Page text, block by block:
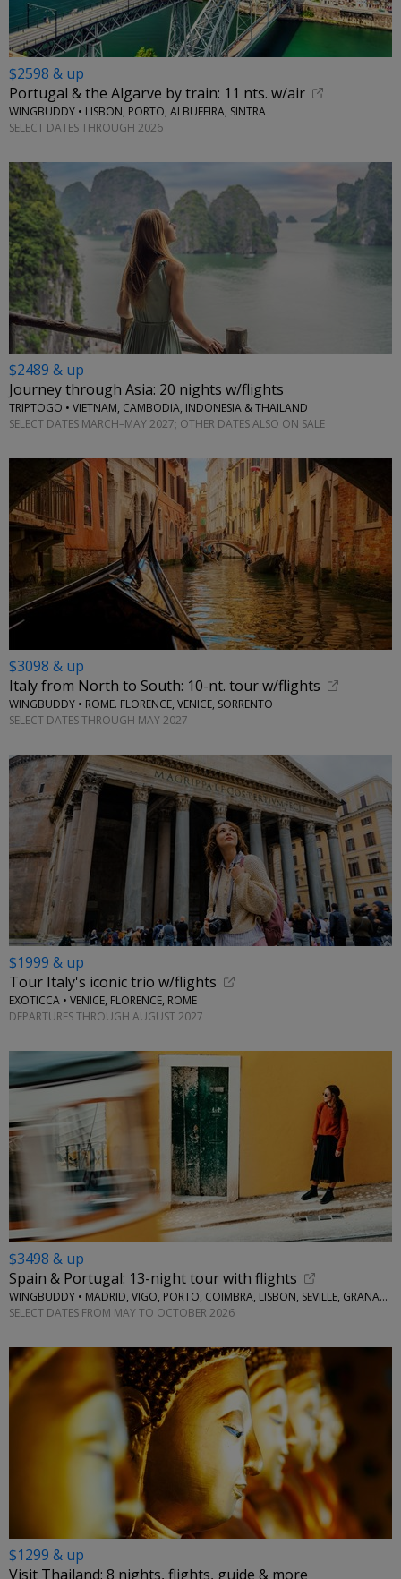
$2598 & up
Portugal & the Algarve by train: 11 nts. w/air
WINGBUDDY • LISBON, PORTO, ALBUFEIRA, SINTRA
SELECT DATES THROUGH 2026
$2489 & up
Journey through Asia: 20 nights w/flights
TRIPTOGO • VIETNAM, CAMBODIA, INDONESIA & THAILAND
SELECT DATES MARCH–MAY 2027; OTHER DATES ALSO ON SALE
$3098 & up
Italy from North to South: 10-nt. tour w/flights
WINGBUDDY • ROME. FLORENCE, VENICE, SORRENTO
SELECT DATES THROUGH MAY 2027
$1999 & up
Tour Italy's iconic trio w/flights
EXOTICCA • VENICE, FLORENCE, ROME
DEPARTURES THROUGH AUGUST 2027
$3498 & up
Spain & Portugal: 13-night tour with flights
WINGBUDDY • MADRID, VIGO, PORTO, COIMBRA, LISBON, SEVILLE, GRANADA
SELECT DATES FROM MAY TO OCTOBER 2026
$1299 & up
Visit Thailand: 8 nights, flights, guide & more